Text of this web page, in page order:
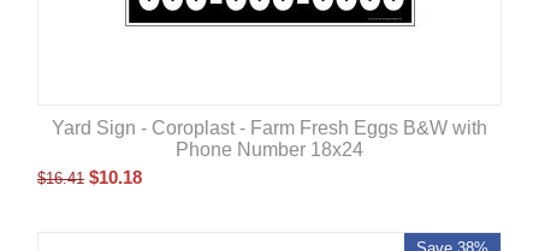
Yard Sign - Coroplast - Farm Fresh Eggs B&W with
Phone Number 18x24
$16.41 $10.18